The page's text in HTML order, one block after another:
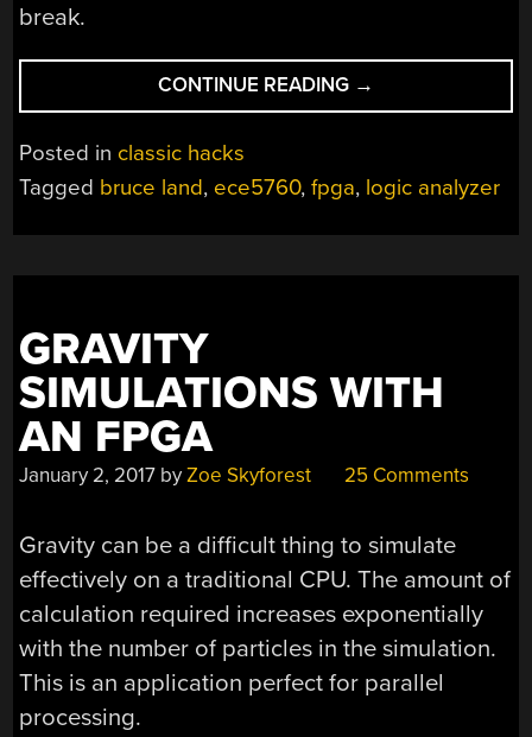
break.
CONTINUE READING “A
MODULAR
FOR
→
Posted in classic hacks
Tagged bruce land, ece5760,fpga, logic analyzer
GRAVITY
SIMULATIONS WITH
AN FPGA
January 2, 2017 byZoe Skyforest 25 Comments
Gravity can be a difficult thing to simulate
effectively on a traditional CPU. The amount of
calculation required increases exponentially
with the number of particles in the simulation.
This is an application perfect for parallel
processing.